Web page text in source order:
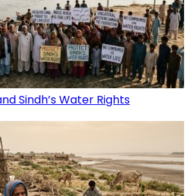
Sindh’s Water Rights